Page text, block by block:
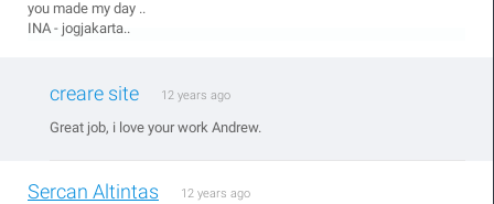
you made my day ..
INA - jogjakarta..
creare site 12 years ago
Great job, i love your work Andrew.
Sercan Altintas 12 years ago